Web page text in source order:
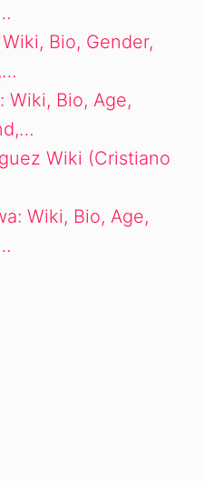
Bio, Gender,
Wiki, Bio, Age,
Wiki (Cristiano
Wiki, Bio, Age,